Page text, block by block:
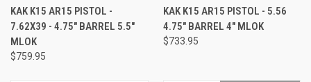
KAK K15 AR15 PISTOL -
7.62X39 - 4.75" BARREL 5.5"
MLOK
$759.95
KAK K15 AR15 PISTOL - 5.56
4.75" BARREL 4" MLOK
$733.95